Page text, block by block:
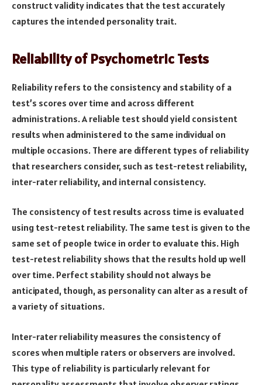
construct validity indicates that the test accurately
captures the intended personality trait.
Reliability of Psychometric Tests
Reliability refers to the consistency and stability of a
test’s scores over time and across different
administrations. A reliable test should yield consistent
results when administered to the same individual on
multiple occasions. There are different types of reliability
that researchers consider, such as test-retest reliability,
inter-rater reliability, and internal consistency.
The consistency of test results across time is evaluated
using test-retest reliability. The same test is given to the
same set of people twice in order to evaluate this. High
test-retest reliability shows that the results hold up well
over time. Perfect stability should not always be
anticipated, though, as personality can alter as a result of
a variety of situations.
Inter-rater reliability measures the consistency of
scores when multiple raters or observers are involved.
This type of reliability is particularly relevant for